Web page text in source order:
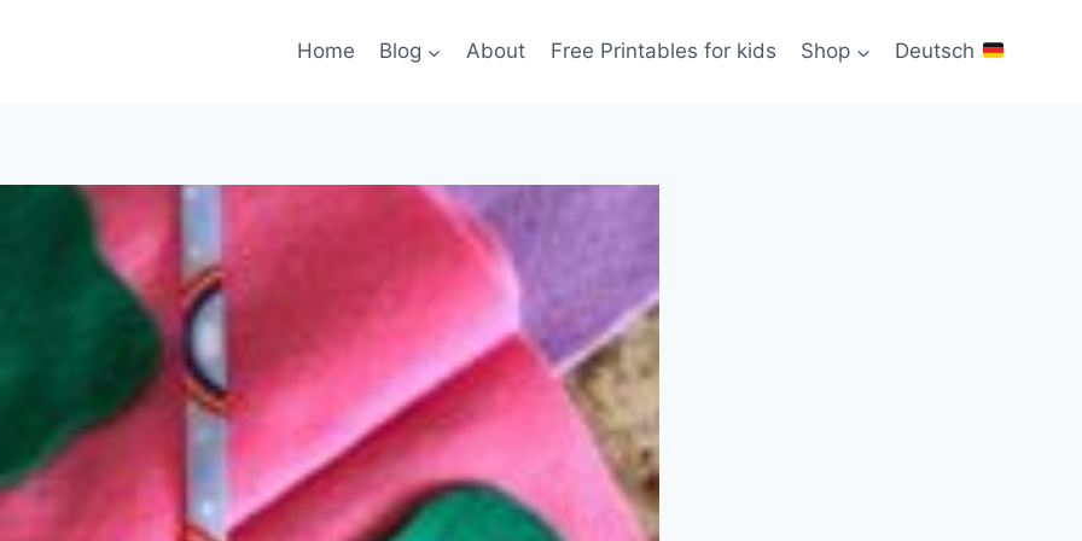
Home Blog About Free Printables for kids Shop Deutsch